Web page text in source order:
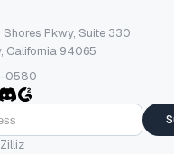
Pkwy, Suite 330
California 94065
0580